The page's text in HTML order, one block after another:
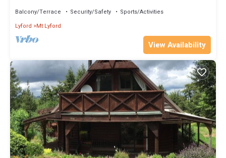
Balcony/Terrace Security/Safety
Sports/Activities
Lyford
Mt Lyford
View Availability